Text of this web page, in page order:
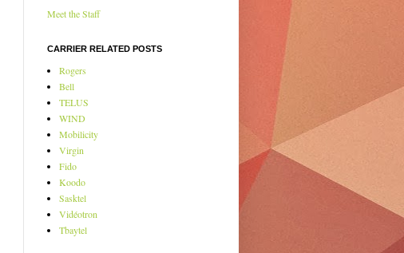
Meet the Staff
CARRIER RELATED POSTS
Rogers
Bell
TELUS
WIND
Mobilicity
Virgin
Fido
Koodo
Sasktel
Vidéotron
Tbaytel